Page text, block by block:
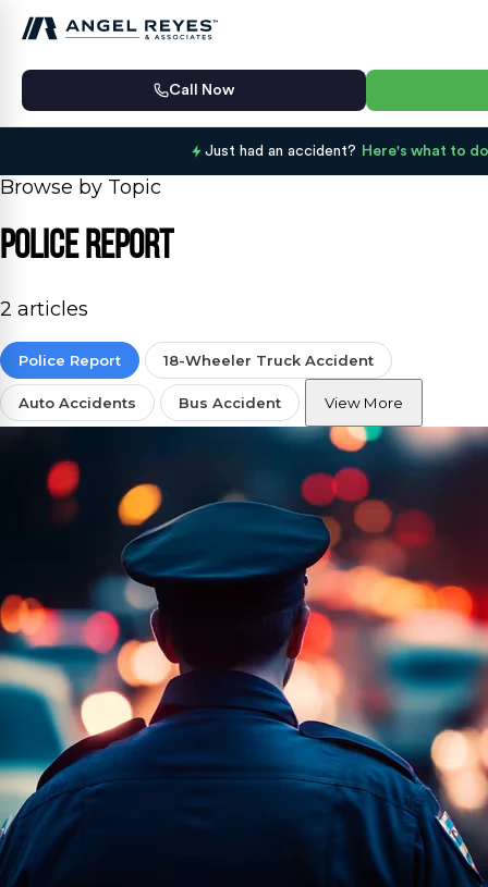
Call Now
Just had an accident? Here's what to
Browse by Topic
Police Report
2 articles
Police Report 18-Wheeler Truck Accident
Auto Accidents Bus Accident View More